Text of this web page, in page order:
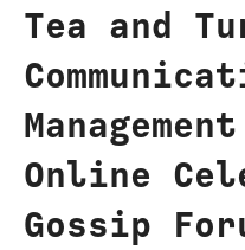
Tea and
Online
Gossip